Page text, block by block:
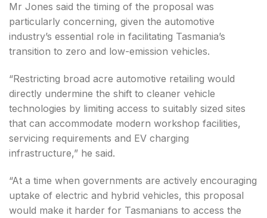
Mr Jones said the timing of the proposal was
particularly concerning, given the automotive
industry’s essential role in facilitating Tasmania’s
transition to zero and low-emission vehicles.
“Restricting broad acre automotive retailing would
directly undermine the shift to cleaner vehicle
technologies by limiting access to suitably sized sites
that can accommodate modern workshop facilities,
servicing requirements and EV charging
infrastructure,” he said.
“At a time when governments are actively encouraging
uptake of electric and hybrid vehicles, this proposal
would make it harder for Tasmanians to access the